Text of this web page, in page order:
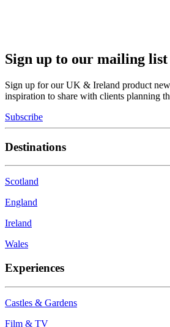
Sign up to our mailing list
Sign up for our UK & Ireland product
inspiration to share with clients planning
Subscribe
Destinations
Scotland
England
Ireland
Wales
Experiences
Castles & Gardens
Film & TV